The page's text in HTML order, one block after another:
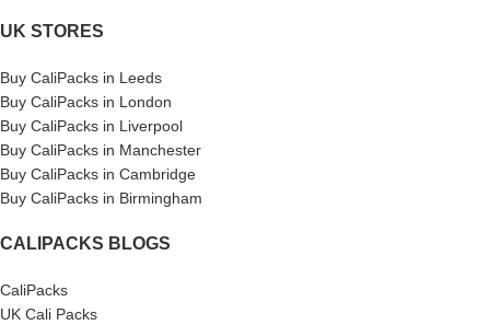
UK STORES
Buy CaliPacks in Leeds
Buy CaliPacks in London
Buy CaliPacks in Liverpool
Buy CaliPacks in Manchester
Buy CaliPacks in Cambridge
Buy CaliPacks in Birmingham
CALIPACKS BLOGS
CaliPacks
UK Cali Packs